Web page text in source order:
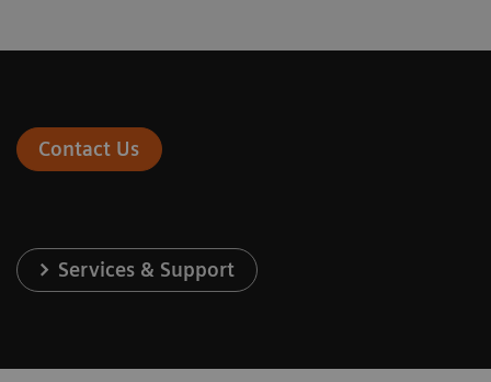
Contact Us
Services & Support